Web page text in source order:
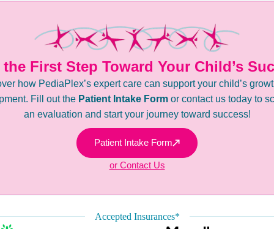
the First Step Toward Your Child’s
how PediaPlex’s expert care can support your child’s
Fill out the Patient Intake Form or contact us today to
an evaluation and start your journey toward success!
Patient Intake Form
or Contact Us
Accepted Insurances*